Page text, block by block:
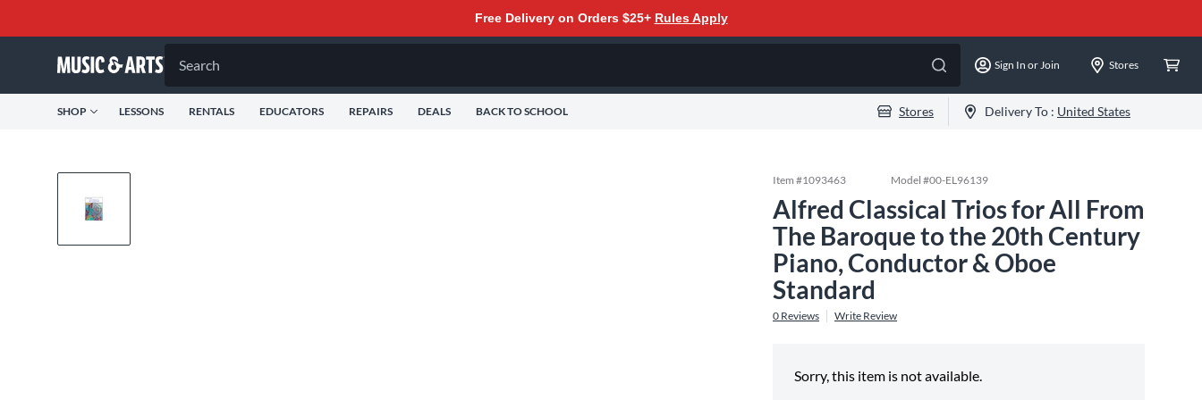
Free Delivery on Orders $25+ Rules Apply
Search Sign In or Join Stores
SHOP LESSONS RENTALS EDUCATORS REPAIRS DEALS BACK TO SCHOOL Stores Delivery To : United States
Item #1093463 Model #00-EL96139
Alfred Classical Trios for All From
The Baroque to the 20th Century
Piano, Conductor & Oboe
Standard
0 Reviews Write Review
Sorry, this item is not available.